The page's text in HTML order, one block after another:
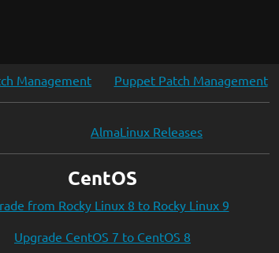
Management Puppet Patch Management
AlmaLinux Releases
CentOS
from Rocky Linux 8 to Rocky Linux 9
Upgrade CentOS 7 to CentOS 8